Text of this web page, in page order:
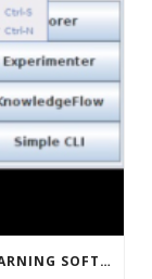
INTRO PRIMER FOR WEKA MACHINE LEARNING SOFTWARE